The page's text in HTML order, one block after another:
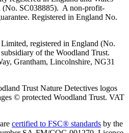
(No. SC038885). A non-profit-
Registered in England No.
registered in England (No.
of the Woodland Trust.
Grantham, Lincolnshire, NG31
Trust Nature Detectives logos
© protected Woodland Trust. VAT
certified to FSC® standards by the